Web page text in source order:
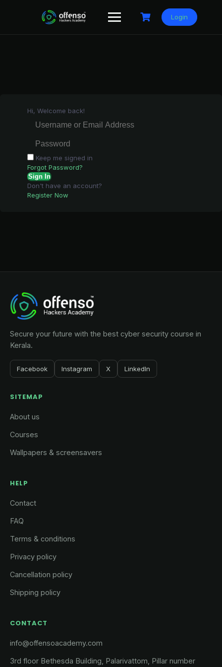
Login
Hi, Welcome back!
Keep me signed in
Forgot Password?
Sign In
Don't have an account?
Register Now
Secure your future with the best cyber security course in
Kerala.
Facebook Instagram X LinkedIn
SITEMAP
About us
Courses
Wallpapers & screensavers
HELP
Contact
FAQ
Terms & conditions
Privacy policy
Cancellation policy
Shipping policy
CONTACT
info@offensoacademy.com
3rd floor Bethesda Building, Palarivattom, Pillar number